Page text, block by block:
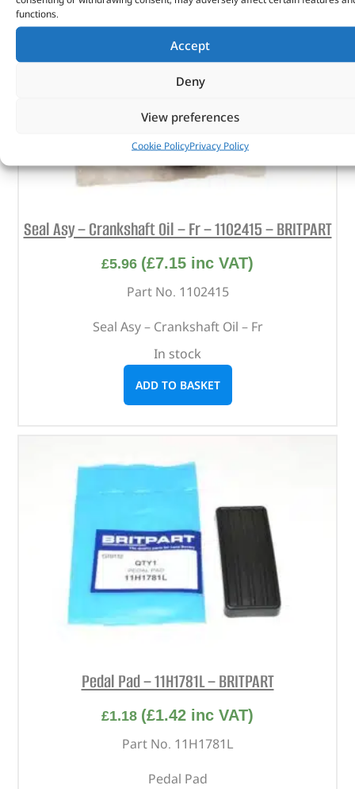
functions.
Accept
Deny
View preferences
Cookie PolicyPrivacy Policy
Seal Asy – Crankshaft Oil – Fr – 1102415 – BRITPART
£5.96 (£7.15 inc VAT)
Part No. 1102415
Seal Asy – Crankshaft Oil – Fr
In stock
ADD TO BASKET
Pedal Pad – 11H1781L – BRITPART
£1.18 (£1.42 inc VAT)
Part No. 11H1781L
Pedal Pad